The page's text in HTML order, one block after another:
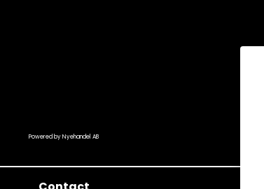
Powered by Nyehandel AB